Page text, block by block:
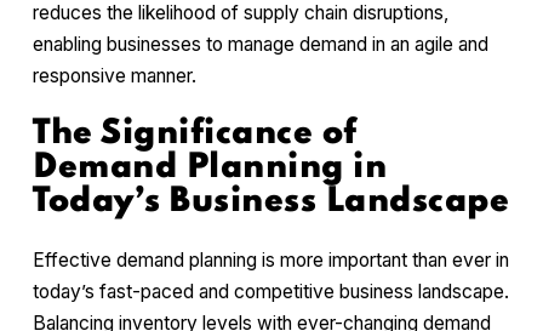
reduces the likelihood of supply chain disruptions,
enabling businesses to manage demand in an agile and
responsive manner.
The Significance of
Demand Planning in
Today’s Business Landscape
Effective demand planning is more important than ever in
today’s fast-paced and competitive business landscape.
Balancing inventory levels with ever-changing demand